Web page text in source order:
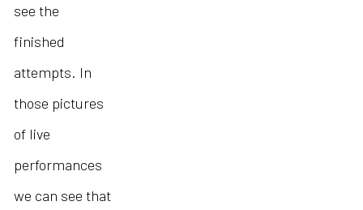
see the
finished
attempts. In
those pictures
of live
performances
we can see that